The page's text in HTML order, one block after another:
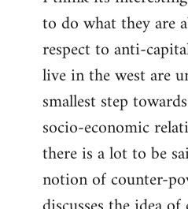
to do what they are
respect to anti-
live in the west are
smallest step
socio-economic
there is a lot to be
notion of counter-